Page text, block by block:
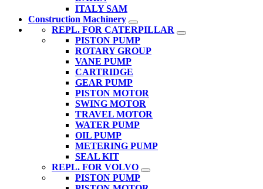
ITALY SAM
Construction Machinery
REPL. FOR CATERPILLAR
PISTON PUMP
ROTARY GROUP
VANE PUMP
CARTRIDGE
GEAR PUMP
PISTON MOTOR
SWING MOTOR
TRAVEL MOTOR
WATER PUMP
OIL PUMP
METERING PUMP
SEAL KIT
REPL. FOR VOLVO
PISTON PUMP